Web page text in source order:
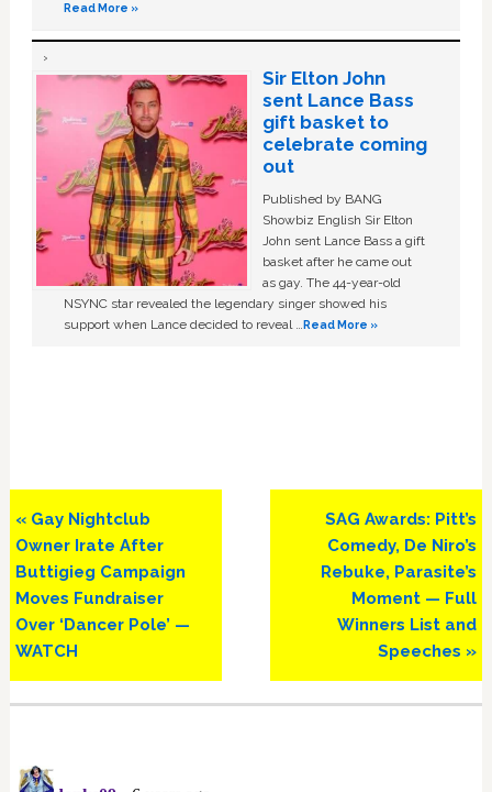
Read More »
Sir Elton John
sent Lance Bass
gift basket to
celebrate coming
out
Published by BANG
Showbiz English Sir Elton
John sent Lance Bass a gift
basket after he came out
as gay. The 44-year-old
NSYNC star revealed the legendary singer showed his
support when Lance decided to reveal …Read More »
Previous
Post:
« Gay Nightclub
Owner Irate After
Buttigieg Campaign
Moves Fundraiser
Over ‘Dancer Pole’ —
WATCH
Next
Post:
SAG Awards: Pitt’s
Comedy, De Niro’s
Rebuke, Parasite’s
Moment — Full
Winners List and
Speeches »